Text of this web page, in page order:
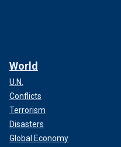
World
U.N.
Conflicts
Terrorism
Disasters
Global Economy